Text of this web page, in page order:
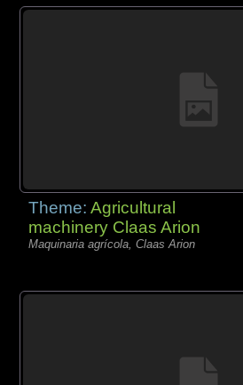
Theme:Agricultural
machinery Claas Arion
Maquinaria agrícola, Claas Arion